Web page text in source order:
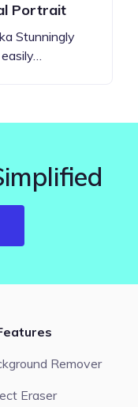
Portrait
Stunningly
Remover
Eraser